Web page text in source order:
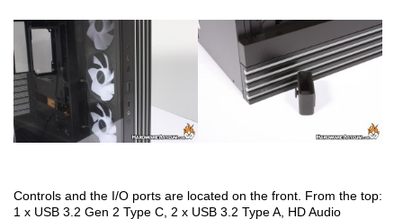
Controls and the I/O ports are located on the front. From the top:
1 x USB 3.2 Gen 2 Type C, 2 x USB 3.2 Type A, HD Audio